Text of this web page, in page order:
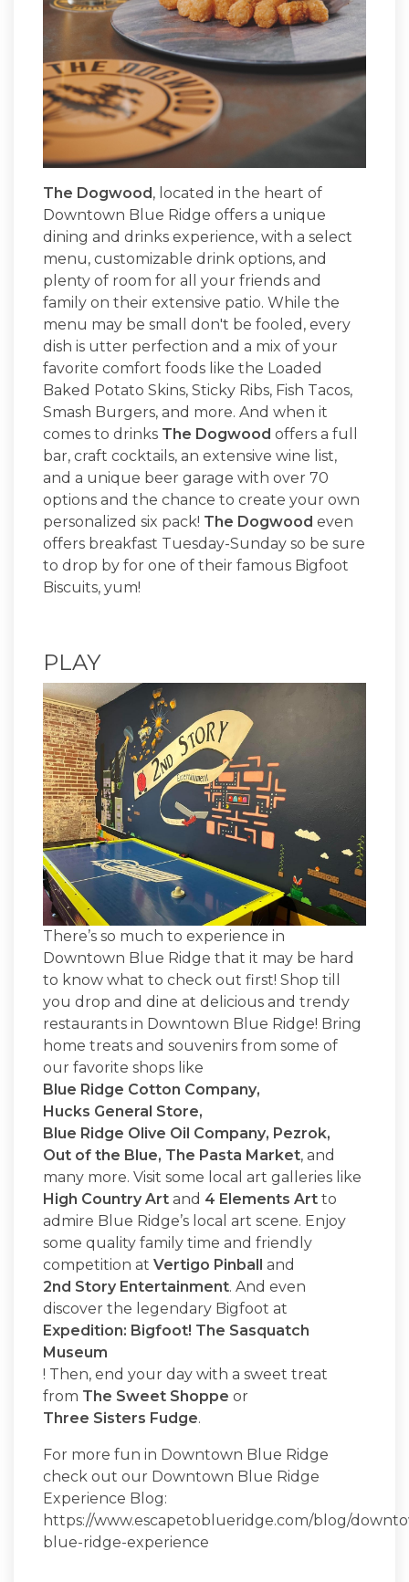
The Dogwood, located in the heart of
Downtown Blue Ridge offers a unique
dining and drinks experience, with a select
menu, customizable drink options, and
plenty of room for all your friends and
family on their extensive patio. While the
menu may be small don't be fooled, every
dish is utter perfection and a mix of your
favorite comfort foods like the Loaded
Baked Potato Skins, Sticky Ribs, Fish Tacos,
Smash Burgers, and more. And when it
comes to drinks The Dogwood offers a full
bar, craft cocktails, an extensive wine list,
and a unique beer garage with over 70
options and the chance to create your own
personalized six pack! The Dogwood even
offers breakfast Tuesday-Sunday so be sure
to drop by for one of their famous Bigfoot
Biscuits, yum!
PLAY
There’s so much to experience in
Downtown Blue Ridge that it may be hard
to know what to check out first! Shop till
you drop and dine at delicious and trendy
restaurants in Downtown Blue Ridge! Bring
home treats and souvenirs from some of
our favorite shops like
Blue Ridge Cotton Company,
Hucks General Store,
Blue Ridge Olive Oil Company, Pezrok,
Out of the Blue, The Pasta Market, and
many more. Visit some local art galleries like
High Country Art and 4 Elements Art to
admire Blue Ridge’s local art scene. Enjoy
some quality family time and friendly
competition at Vertigo Pinball and
2nd Story Entertainment. And even
discover the legendary Bigfoot at
Expedition: Bigfoot! The Sasquatch
Museum
! Then, end your day with a sweet treat
from The Sweet Shoppe or
Three Sisters Fudge.
For more fun in Downtown Blue Ridge
check out our Downtown Blue Ridge
Experience Blog:
https://www.escapetoblueridge.com/blog/
blue-ridge-experience